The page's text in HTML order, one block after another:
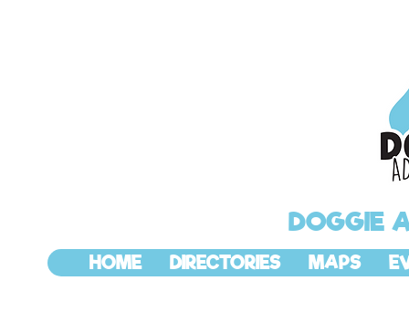
DOGGIE
HOME DIRECTORIES MAPS